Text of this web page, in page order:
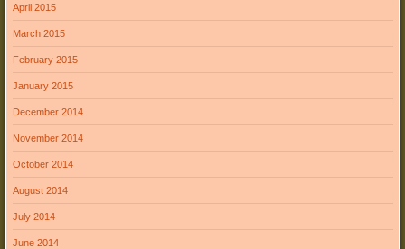
April 2015
March 2015
February 2015
January 2015
December 2014
November 2014
October 2014
August 2014
July 2014
June 2014